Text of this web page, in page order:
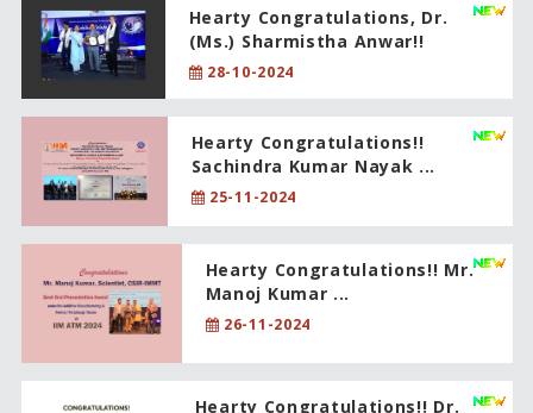
Hearty Congratulations, Dr.
(Ms.) Sharmistha Anwar!!
28-10-2024
Hearty Congratulations!!
Sachindra Kumar Nayak ...
25-11-2024
Hearty Congratulations!! Mr.
Manoj Kumar ...
26-11-2024
Hearty Congratulations!! Dr.